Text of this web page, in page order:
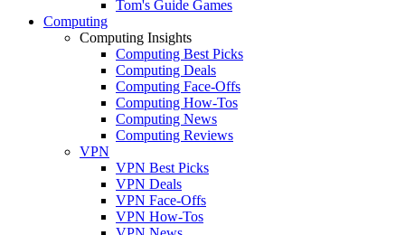
Tom's Guide Games
Computing
Computing Insights
Computing Best Picks
Computing Deals
Computing Face-Offs
Computing How-Tos
Computing News
Computing Reviews
VPN
VPN Best Picks
VPN Deals
VPN Face-Offs
VPN How-Tos